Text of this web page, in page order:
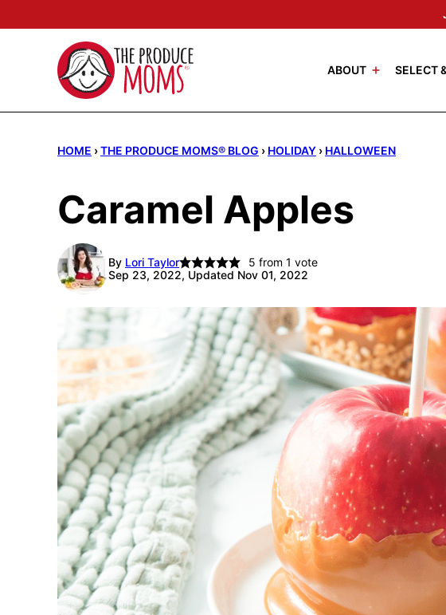
to
ABOUT SELECT
HOME ›THE PRODUCE MOMS® BLOG › HOLIDAY › HALLOWEEN
Caramel Apples
By Lori Taylor 5 from 1 vote
Sep 23, 2022, Updated Nov 01, 2022